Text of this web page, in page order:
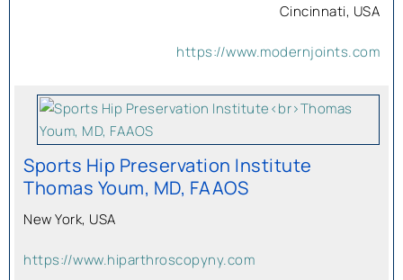
Cincinnati, USA
https://www.modernjoints.com
Sports Hip Preservation Institute
Thomas Youm, MD, FAAOS
New York, USA
https://www.hiparthroscopyny.com